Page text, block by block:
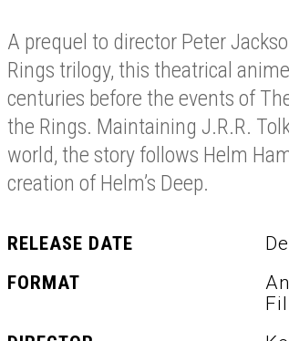
A prequel to director Peter
Rings trilogy, this theatrical
centuries before the events of
the Rings. Maintaining J.R.R.
world, the story follows Helm
creation of Helm’s Deep.
RELEASE DATE
FORMAT